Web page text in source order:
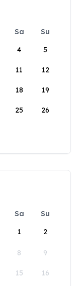
Sa
Su
4 5
11 12
18 19
25 26
Sa
Su
1
2
8 9
15 16